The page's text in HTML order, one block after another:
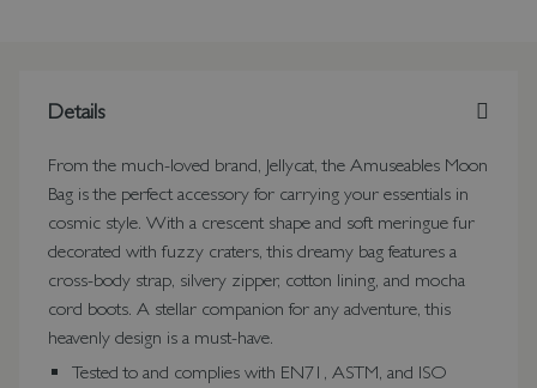
Details
From the much-loved brand, Jellycat, the Amuseables Moon
Bag is the perfect accessory for carrying your essentials in
cosmic style. With a crescent shape and soft meringue fur
decorated with fuzzy craters, this dreamy bag features a
cross-body strap, silvery zipper, cotton lining, and mocha
cord boots. A stellar companion for any adventure, this
heavenly design is a must-have.
Tested to and complies with EN71, ASTM, and ISO